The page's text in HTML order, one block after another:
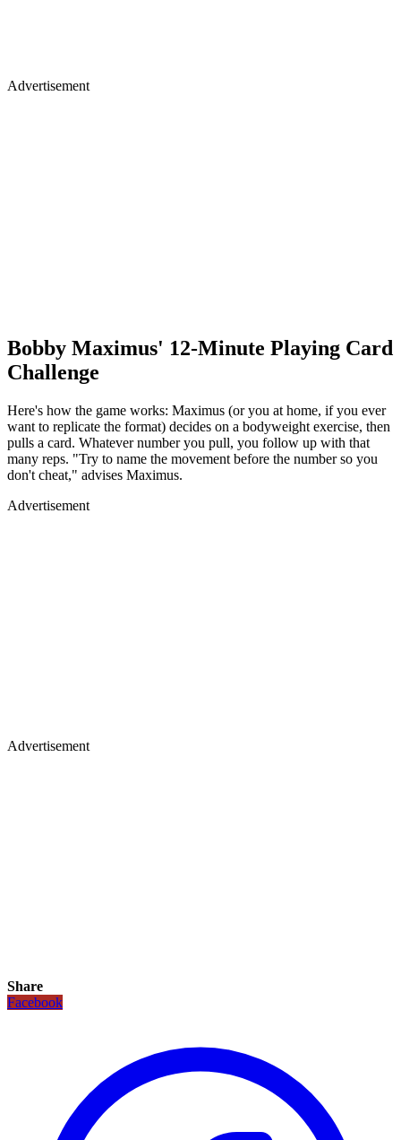
Advertisement
Bobby Maximus' 12-Minute Playing Card
Challenge
Here's how the game works: Maximus (or you at home, if you ever
want to replicate the format) decides on a bodyweight exercise, then
pulls a card. Whatever number you pull, you follow up with that
many reps. "Try to name the movement before the number so you
don't cheat," advises Maximus.
Advertisement
Advertisement
Share
Facebook